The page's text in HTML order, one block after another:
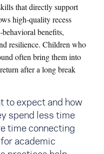
that directly support
high‑quality recess
benefits,
resilience. Children who
often bring them into
after a long break
to expect and how
spend less time
time connecting
academic